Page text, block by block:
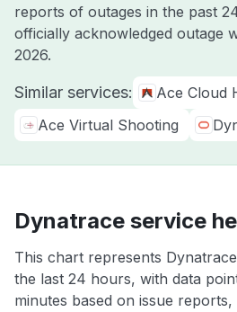
reports of outages in the past
officially acknowledged outage
2026.
Similar services:
Ace Cloud
Ace Virtual Shooting
Dynatrace service
This chart represents
the last 24 hours, with data
minutes based on issue